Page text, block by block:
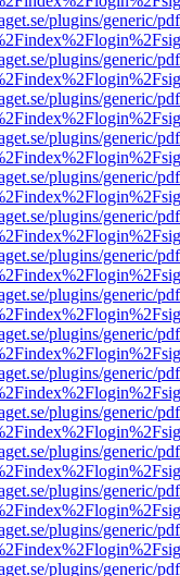
plugins/generic/
plugins/generic/
plugins/generic/
plugins/generic/
plugins/generic/
plugins/generic/
plugins/generic/
plugins/generic/
plugins/generic/
plugins/generic/
plugins/generic/
plugins/generic/
plugins/generic/
plugins/generic/
plugins/generic/